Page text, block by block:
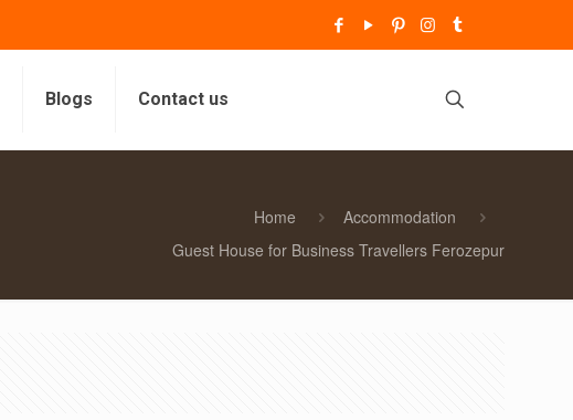
Blogs Contact us
Home
Accommodation
Guest House for Business Travellers Ferozepur